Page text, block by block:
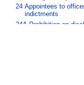
24 Appointees to
indictments
24A Prohibition on